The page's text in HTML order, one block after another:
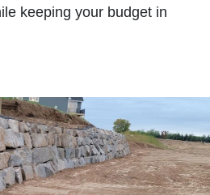
keeping your budget in